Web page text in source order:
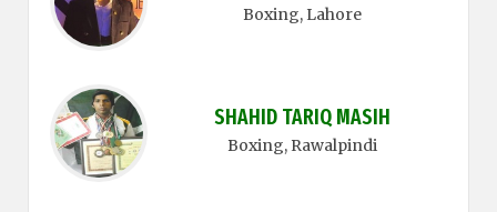
Boxing, Lahore
SHAHID TARIQ MASIH
Boxing, Rawalpindi